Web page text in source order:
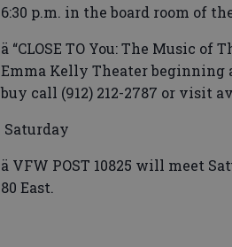
6:30 p.m. in the board room of
ä “CLOSE TO You: The Music
Emma Kelly Theater beginning
buy call (912) 212-2787 or visit
Saturday
ä VFW POST 10825 will meet
80 East.